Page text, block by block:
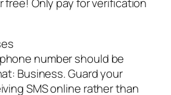
number should be
Business. Guard your
SMS online rather than